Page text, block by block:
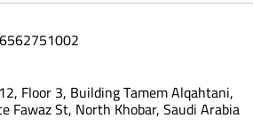
Floor 3, Building Tamem Alqahtani,
Fawaz St, North Khobar, Saudi Arabia